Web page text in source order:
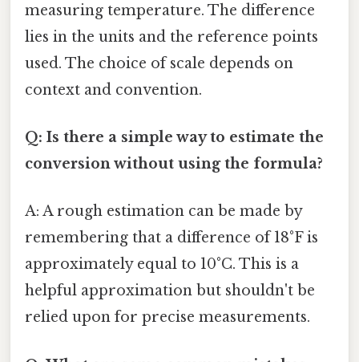
measuring temperature. The difference
lies in the units and the reference points
used. The choice of scale depends on
context and convention.
Q: Is there a simple way to estimate the
conversion without using the formula?
A: A rough estimation can be made by
remembering that a difference of 18°F is
approximately equal to 10°C. This is a
helpful approximation but shouldn't be
relied upon for precise measurements.